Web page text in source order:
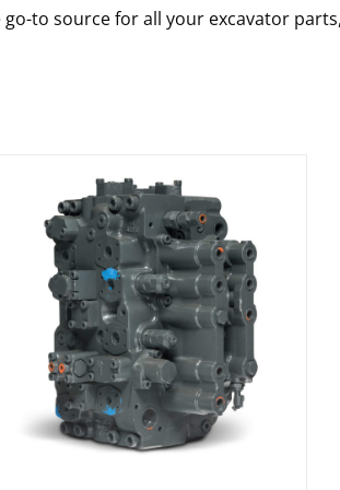
to source for all your excavator